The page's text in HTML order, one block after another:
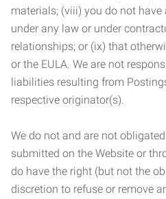
materials; (viii) you do not
under any law or under
relationships; or (ix) that
or the EULA. We are not
liabilities resulting from
respective originator(s).
We do not and are not
submitted on the Website or
do have the right (but not the
discretion to refuse or remove